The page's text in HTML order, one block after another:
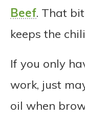
Beef. That
keeps the
If you only
work, just
oil when